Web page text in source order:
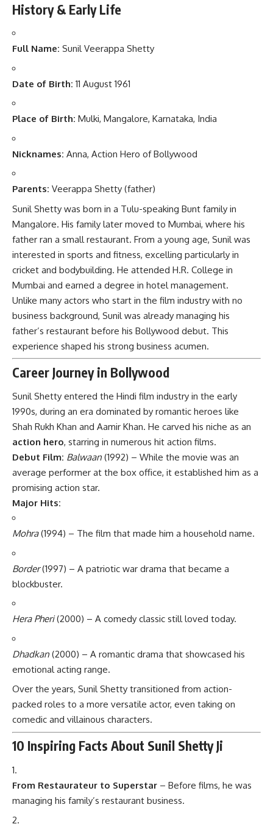
History & Early Life
Full Name: Sunil Veerappa Shetty
Date of Birth: 11 August 1961
Place of Birth: Mulki, Mangalore, Karnataka, India
Nicknames: Anna, Action Hero of Bollywood
Parents: Veerappa Shetty (father)
Sunil Shetty was born in a Tulu-speaking Bunt family in
Mangalore. His family later moved to Mumbai, where his
father ran a small restaurant. From a young age, Sunil was
interested in sports and fitness, excelling particularly in
cricket and bodybuilding. He attended H.R. College in
Mumbai and earned a degree in hotel management.
Unlike many actors who start in the film industry with no
business background, Sunil was already managing his
father’s restaurant before his Bollywood debut. This
experience shaped his strong business acumen.
Career Journey in Bollywood
Sunil Shetty entered the Hindi film industry in the early
1990s, during an era dominated by romantic heroes like
Shah Rukh Khan and Aamir Khan. He carved his niche as an
action hero, starring in numerous hit action films.
Debut Film: Balwaan (1992) – While the movie was an
average performer at the box office, it established him as a
promising action star.
Major Hits:
Mohra(1994) – The film that made him a household name.
Border(1997) – A patriotic war drama that became a
blockbuster.
Hera Pheri(2000) – A comedy classic still loved today.
Dhadkan (2000) – A romantic drama that showcased his
emotional acting range.
Over the years, Sunil Shetty transitioned from action-
packed roles to a more versatile actor, even taking on
comedic and villainous characters.
10 Inspiring Facts About Sunil Shetty Ji
From Restaurateur to Superstar – Before films, he was
managing his family’s restaurant business.